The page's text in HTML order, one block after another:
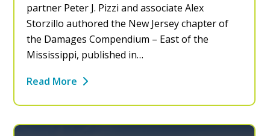
partner Peter J. Pizzi and associate Alex
Storzillo authored the New Jersey chapter of
the Damages Compendium – East of the
Mississippi, published in…
Read More